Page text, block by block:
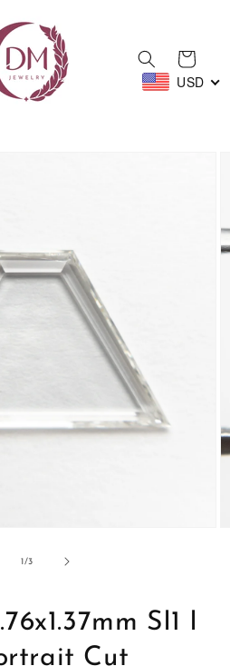
Cart
USD
1/of
3
SI1 I
Cut